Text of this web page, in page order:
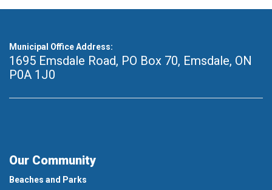
Municipal Office Address:
1695 Emsdale Road, PO Box 70, Emsdale, ON
P0A 1J0
Our Community
Beaches and Parks